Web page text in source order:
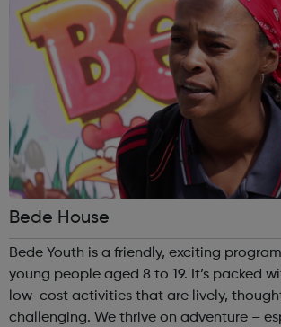
Bede House
Bede Youth is a friendly, exciting
young people aged 8 to 19. It’s packed
low-cost activities that are lively,
challenging. We thrive on adventure –